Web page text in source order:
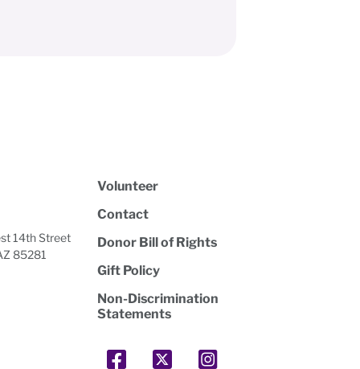
14th Street
85281
Volunteer
Contact
Donor Bill of Rights
Gift Policy
Non-Discrimination
Statements